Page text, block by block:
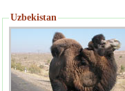
Uzbekistan